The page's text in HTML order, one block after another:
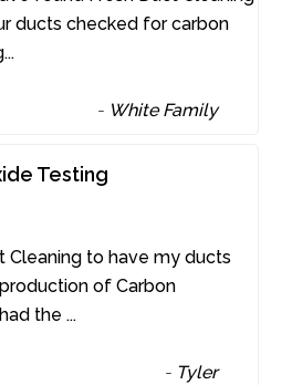
ducts checked for carbon
...
- White Family
Testing
Cleaning to have my ducts
of Carbon
the...
- Tyler